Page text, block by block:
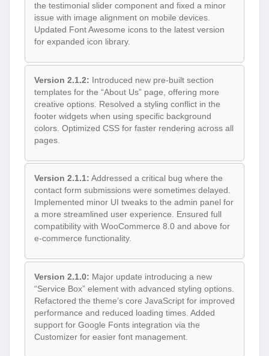
the testimonial slider component and fixed a minor
issue with image alignment on mobile devices.
Updated Font Awesome icons to the latest version
for expanded icon library.
Version 2.1.2: Introduced new pre-built section
templates for the “About Us” page, offering more
creative options. Resolved a styling conflict in the
footer widgets when using specific background
colors. Optimized CSS for faster rendering across all
pages.
Version 2.1.1: Addressed a critical bug where the
contact form submissions were sometimes delayed.
Implemented minor UI tweaks to the admin panel for
a more streamlined user experience. Ensured full
compatibility with WooCommerce 8.0 and above for
e-commerce functionality.
Version 2.1.0: Major update introducing a new
“Service Box” element with advanced styling options.
Refactored the theme’s core JavaScript for improved
performance and reduced loading times. Added
support for Google Fonts integration via the
Customizer for easier font management.